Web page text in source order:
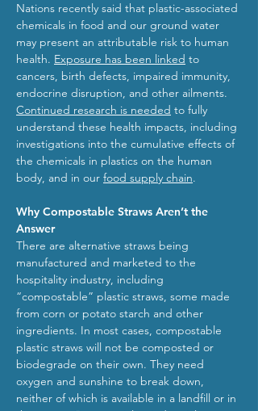
Nations recently said that plastic-associated
chemicals in food and our ground water
may present an attributable risk to human
health. Exposure has been linked to
cancers, birth defects, impaired immunity,
endocrine disruption, and other ailments.
Continued research is needed to fully
understand these health impacts, including
investigations into the cumulative effects of
the chemicals in plastics on the human
body, and in our food supply chain.
Why Compostable Straws Aren’t the
Answer
There are alternative straws being
manufactured and marketed to the
hospitality industry, including
“compostable” plastic straws, some made
from corn or potato starch and other
ingredients. In most cases, compostable
plastic straws will not be composted or
biodegrade on their own. They need
oxygen and sunshine to break down,
neither of which is available in a landfill or in